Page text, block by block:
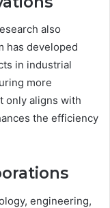
also
has developed
in industrial
more
only aligns with
the efficiency
engineering,